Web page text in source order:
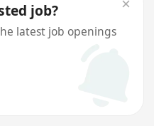
job?
latest job openings